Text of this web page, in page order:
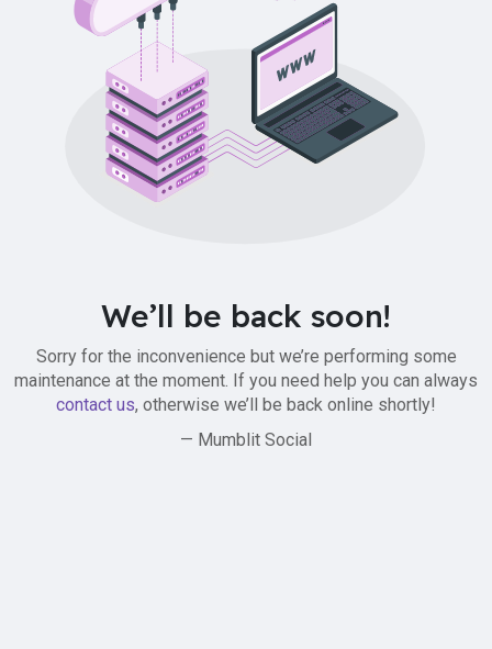
We’ll be back soon!
Sorry for the inconvenience but we’re performing some
maintenance at the moment. If you need help you can always
contact us, otherwise we’ll be back online shortly!
— Mumblit Social